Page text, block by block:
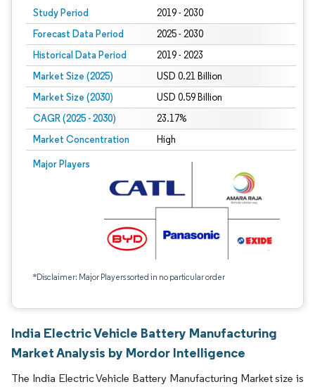
Study Period 2019 - 2030
Forecast Data Period 2025 - 2030
Historical Data Period 2019 - 2023
Market Size (2025) USD 0.21 Billion
Market Size (2030) USD 0.59 Billion
CAGR (2025 - 2030) 23.17%
Market Concentration High
Major Players
*Disclaimer: Major Players sorted in no particular order
India Electric Vehicle Battery Manufacturing
Market Analysis by Mordor Intelligence
The India Electric Vehicle Battery Manufacturing Market size is